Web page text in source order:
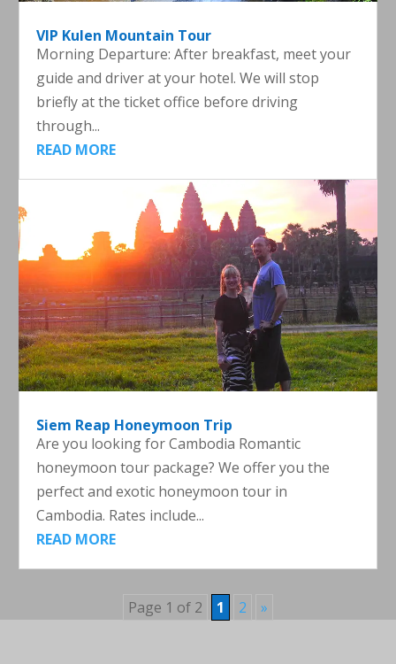
VIP Kulen Mountain Tour
Morning Departure: After breakfast, meet your
guide and driver at your hotel. We will stop
briefly at the ticket office before driving
through...
READ MORE
Siem Reap Honeymoon Trip
Are you looking for Cambodia Romantic
honeymoon tour package? We offer you the
perfect and exotic honeymoon tour in
Cambodia. Rates include...
READ MORE
Page 1 of 2 1 2 »